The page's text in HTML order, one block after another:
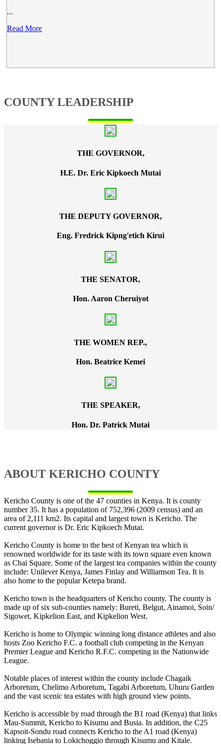
...
Read More
COUNTY LEADERSHIP
THE GOVERNOR,
H.E. Dr. Eric Kipkoech Mutai
THE DEPUTY GOVERNOR,
Eng. Fredrick Kipng'etich Kirui
THE SENATOR,
Hon. Aaron Cheruiyot
THE WOMEN REP.,
Hon. Beatrice Kemei
THE SPEAKER,
Hon. Dr. Patrick Mutai
ABOUT KERICHO COUNTY
Kericho County is one of the 47 counties in Kenya. It is county
number 35. It has a population of 752,396 (2009 census) and an
area of 2,111 km2. Its capital and largest town is Kericho. The
current governor is Dr. Eric Kipkoech Mutai.
Kericho County is home to the best of Kenyan tea which is
renowned worldwide for its taste with its town square even known
as Chai Square. Some of the largest tea companies within the county
include: Unilever Kenya, James Finlay and Williamson Tea. It is
also home to the popular Ketepa brand.
Kericho town is the headquarters of Kericho county. The county is
made up of six sub-counties namely: Bureti, Belgut, Ainamoi, Soin/
Sigowet, Kipkelion East, and Kipkelion West.
Kericho is home to Olympic winning long distance athletes and also
hosts Zoo Kericho F.C. a football club competing in the Kenyan
Premier League and Kericho R.F.C. competing in the Nationwide
League.
Notable places of interest within the county include Chagaik
Arboretum, Chelimo Arboretum, Tagabi Arboretum, Uhuru Garden
and the vast scenic tea estates with high ground view points.
Kericho is accessible by road through the B1 road (Kenya) that links
Mau-Summit, Kericho to Kisumu and Busia. In addition, the C25
Kapsoit-Sondu road connects Kericho to the A1 road (Kenya)
linking Isebania to Lokichoggio through Kisumu and Kitale.